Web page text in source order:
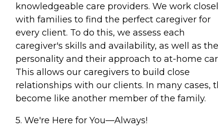
knowledgeable care providers. We work
with families to find the perfect caregiver for
every client. To do this, we assess each
caregiver's skills and availability, as well as
personality and their approach to at-home
This allows our caregivers to build close
relationships with our clients. In many cases,
become like another member of the family.
5. We're Here for You—Always!